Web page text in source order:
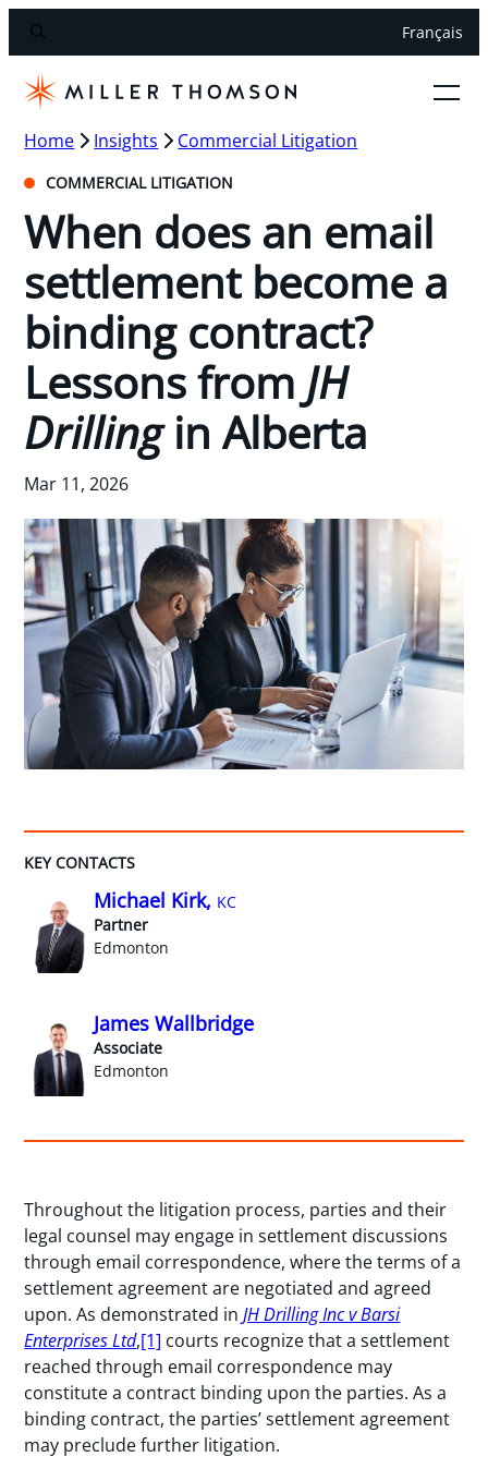
Français
Home Insights Commercial Litigation
COMMERCIAL LITIGATION
When does an email
settlement become a
binding contract?
Lessons from JH
Drillingin Alberta
Mar 11, 2026
KEY CONTACTS
Michael Kirk, KC
Partner
Edmonton
James Wallbridge
Associate
Edmonton
Throughout the litigation process, parties and their
legal counsel may engage in settlement discussions
through email correspondence, where the terms of a
settlement agreement are negotiated and agreed
upon. As demonstrated inJH Drilling Inc v Barsi
Enterprises Ltd,[1] courts recognize that a settlement
reached through email correspondence may
constitute a contract binding upon the parties. As a
binding contract, the parties’ settlement agreement
may preclude further litigation.